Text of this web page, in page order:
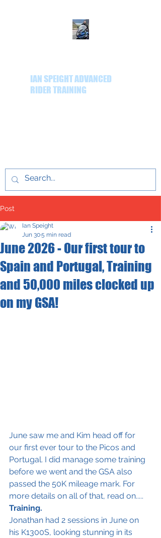
IAN SPEIGHT ADVANCED
RIDER TRAINING
Post
June 2026 - Our first tour to
Spain and Portugal, Training
and 50,000 miles clocked up
on my GSA!
Ian Speight
Jun 305 min read
June saw me and Kim head off for
our first ever tour to the Picos and
Portugal. I did manage some training
before we went and the GSA also
passed the 50K mileage mark. For
more details on all of that, read on.....
Training.
Jonathan had 2 sessions in June on
his K1300S, looking stunning in its